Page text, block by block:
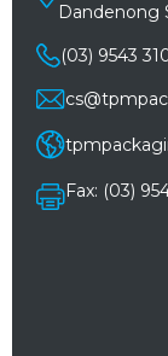
Dandenong
(03) 9543
Fax: (03)